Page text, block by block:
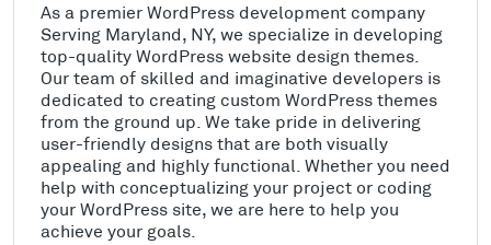
As a premier WordPress development company
Serving Maryland, NY, we specialize in developing
top-quality WordPress website design themes.
Our team of skilled and imaginative developers is
dedicated to creating custom WordPress themes
from the ground up. We take pride in delivering
user-friendly designs that are both visually
appealing and highly functional. Whether you need
help with conceptualizing your project or coding
your WordPress site, we are here to help you
achieve your goals.